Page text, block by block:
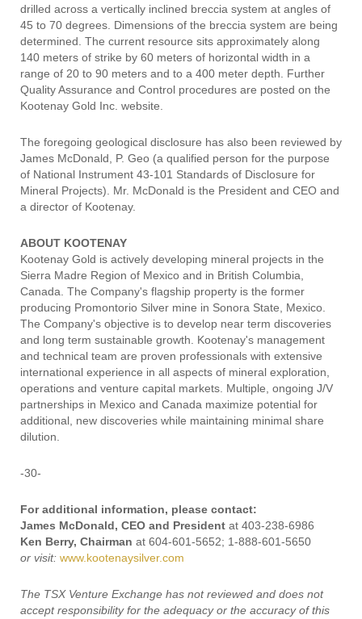
drilled across a vertically inclined breccia system at angles of
45 to 70 degrees. Dimensions of the breccia system are being
determined. The current resource sits approximately along
140 meters of strike by 60 meters of horizontal width in a
range of 20 to 90 meters and to a 400 meter depth. Further
Quality Assurance and Control procedures are posted on the
Kootenay Gold Inc. website.
The foregoing geological disclosure has also been reviewed by
James McDonald, P. Geo (a qualified person for the purpose
of National Instrument 43-101 Standards of Disclosure for
Mineral Projects). Mr. McDonald is the President and CEO and
a director of Kootenay.
ABOUT KOOTENAY
Kootenay Gold is actively developing mineral projects in the
Sierra Madre Region of Mexico and in British Columbia,
Canada. The Company's flagship property is the former
producing Promontorio Silver mine in Sonora State, Mexico.
The Company's objective is to develop near term discoveries
and long term sustainable growth. Kootenay's management
and technical team are proven professionals with extensive
international experience in all aspects of mineral exploration,
operations and venture capital markets. Multiple, ongoing J/V
partnerships in Mexico and Canada maximize potential for
additional, new discoveries while maintaining minimal share
dilution.
-30-
For additional information, please contact:
James McDonald, CEO and President at 403-238-6986
Ken Berry, Chairman at 604-601-5652; 1-888-601-5650
or visit: www.kootenaysilver.com
The TSX Venture Exchange has not reviewed and does not
accept responsibility for the adequacy or the accuracy of this